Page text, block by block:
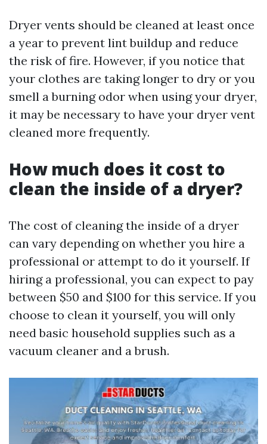
Dryer vents should be cleaned at least once
a year to prevent lint buildup and reduce
the risk of fire. However, if you notice that
your clothes are taking longer to dry or you
smell a burning odor when using your dryer,
it may be necessary to have your dryer vent
cleaned more frequently.
How much does it cost to
clean the inside of a dryer?
The cost of cleaning the inside of a dryer
can vary depending on whether you hire a
professional or attempt to do it yourself. If
hiring a professional, you can expect to pay
between $50 and $100 for this service. If you
choose to clean it yourself, you will only
need basic household supplies such as a
vacuum cleaner and a brush.